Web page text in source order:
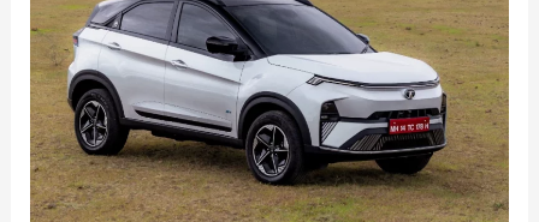
launched
at
Rs.
14.74
Lakhs